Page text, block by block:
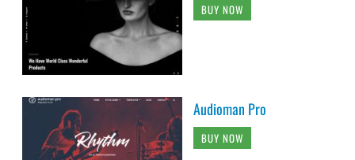
BUY NOW
Audioman Pro
BUY NOW